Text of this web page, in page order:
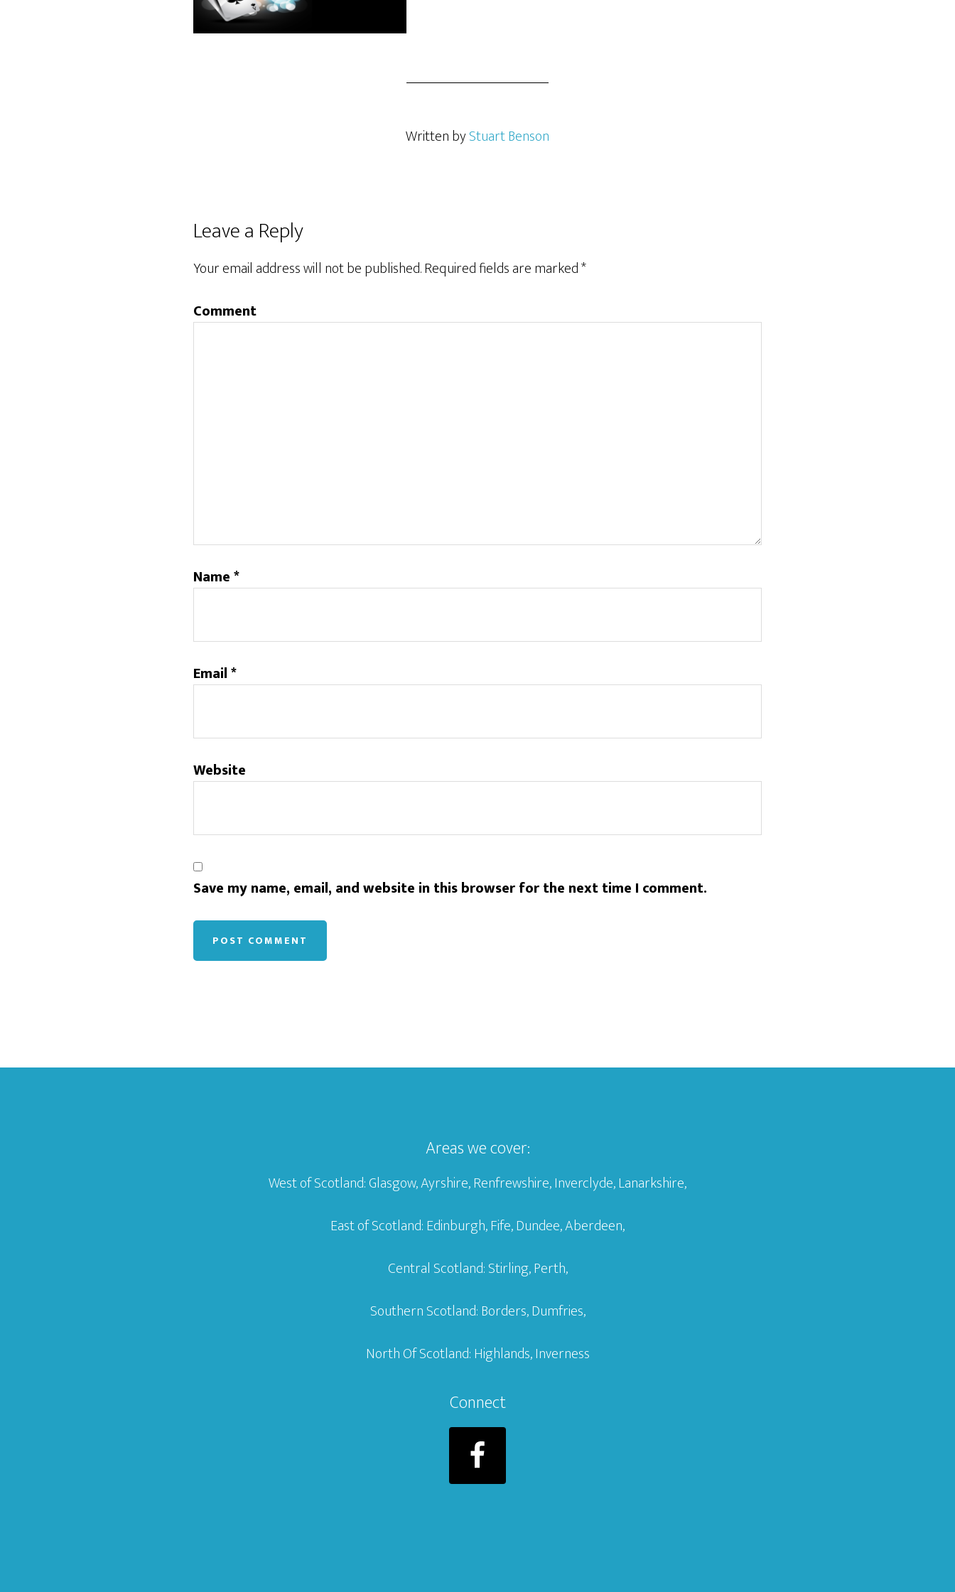
Written byStuart Benson
Leave a Reply
Your email address will not be published.Required fields are marked*
Comment
Name*
Email*
Website
Save my name, email, and website in this browser for the next time I comment.
Areas we cover:
West of Scotland: Glasgow, Ayrshire, Renfrewshire, Inverclyde, Lanarkshire,
East of Scotland: Edinburgh, Fife, Dundee, Aberdeen,
Central Scotland: Stirling, Perth,
Southern Scotland: Borders, Dumfries,
North Of Scotland: Highlands, Inverness
Connect